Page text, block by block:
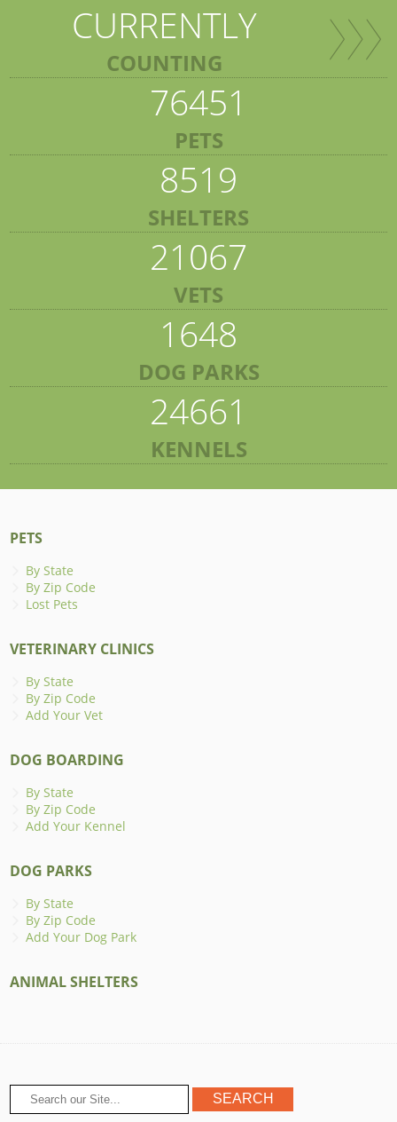
CURRENTLY
COUNTING
76451
PETS
8519
SHELTERS
21067
VETS
1648
DOG PARKS
24661
KENNELS
PETS
By State
By Zip Code
Lost Pets
VETERINARY CLINICS
By State
By Zip Code
Add Your Vet
DOG BOARDING
By State
By Zip Code
Add Your Kennel
DOG PARKS
By State
By Zip Code
Add Your Dog Park
ANIMAL SHELTERS